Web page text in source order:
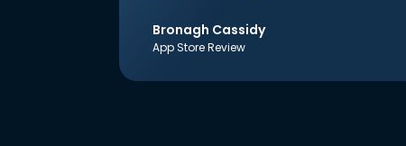
Bronagh Cassidy
App Store Review